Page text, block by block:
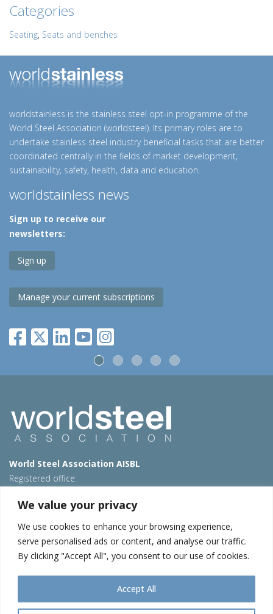
We value your privacy
We use cookies to enhance your browsing experience,
serve personalised ads or content, and analyse our traffic.
By clicking "Accept All", you consent to our use of cookies.
Accept All
Categories
Seating, Seats and benches
worldstainless is the stainless steel opt-in programme of the
World Steel Association (worldsteel). Its primary roles are to
undertake stainless steel industry beneficial tasks that are better
coordinated centrally in the fields of market development,
sustainability, safety, health, data and education.
worldstainless news
Sign up to receive our
newsletters:
Sign up
Manage your current subscriptions
World Steel Association AISBL
Registered office:
T: +32 2 702 89 00 – E: steel@worldsteel.org
Beijing office
Room 3F, 3rd floor, Building 1, Air China Century Plaza
40 Xiaoyun Road, Chaoyang, Beijing, 100027 – China
E:china@worldsteel.org
© 2026 worldstainless|Terms of use|Privacy policy|Cookie